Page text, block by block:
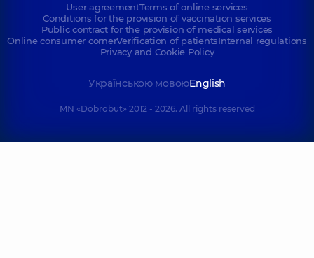
User agreementTerms of online services
Conditions for the provision of vaccination services
Public contract for the provision of medical services
Online consumer cornerVerification of patientsInternal regulations
Privacy and Cookie Policy
Українською мовоюEnglish
MN «Dobrobut» 2012 - 2026. All rights reserved